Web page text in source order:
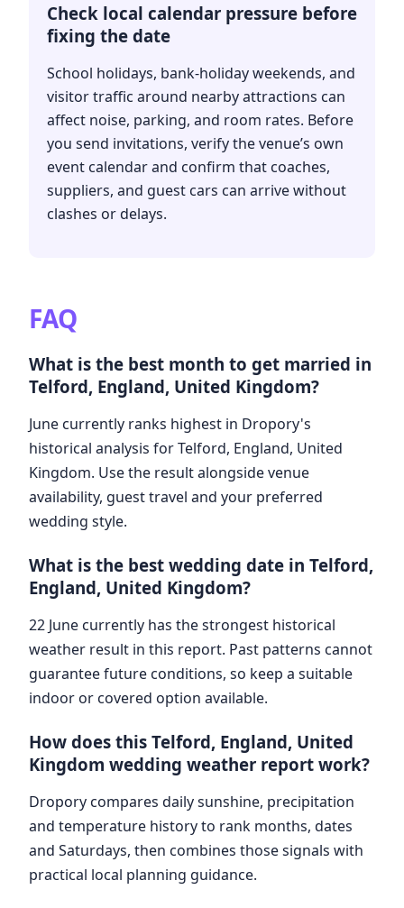
Check local calendar pressure before
fixing the date
School holidays, bank-holiday weekends, and
visitor traffic around nearby attractions can
affect noise, parking, and room rates. Before
you send invitations, verify the venue’s own
event calendar and confirm that coaches,
suppliers, and guest cars can arrive without
clashes or delays.
FAQ
What is the best month to get married in
Telford, England, United Kingdom?
June currently ranks highest in Dropory's
historical analysis for Telford, England, United
Kingdom. Use the result alongside venue
availability, guest travel and your preferred
wedding style.
What is the best wedding date in Telford,
England, United Kingdom?
22 June currently has the strongest historical
weather result in this report. Past patterns cannot
guarantee future conditions, so keep a suitable
indoor or covered option available.
How does this Telford, England, United
Kingdom wedding weather report work?
Dropory compares daily sunshine, precipitation
and temperature history to rank months, dates
and Saturdays, then combines those signals with
practical local planning guidance.